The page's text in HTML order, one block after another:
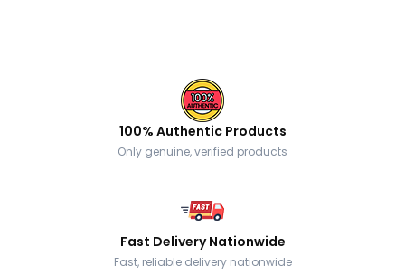
100% Authentic Products
Only genuine, verified products
Fast Delivery Nationwide
Fast, reliable delivery nationwide